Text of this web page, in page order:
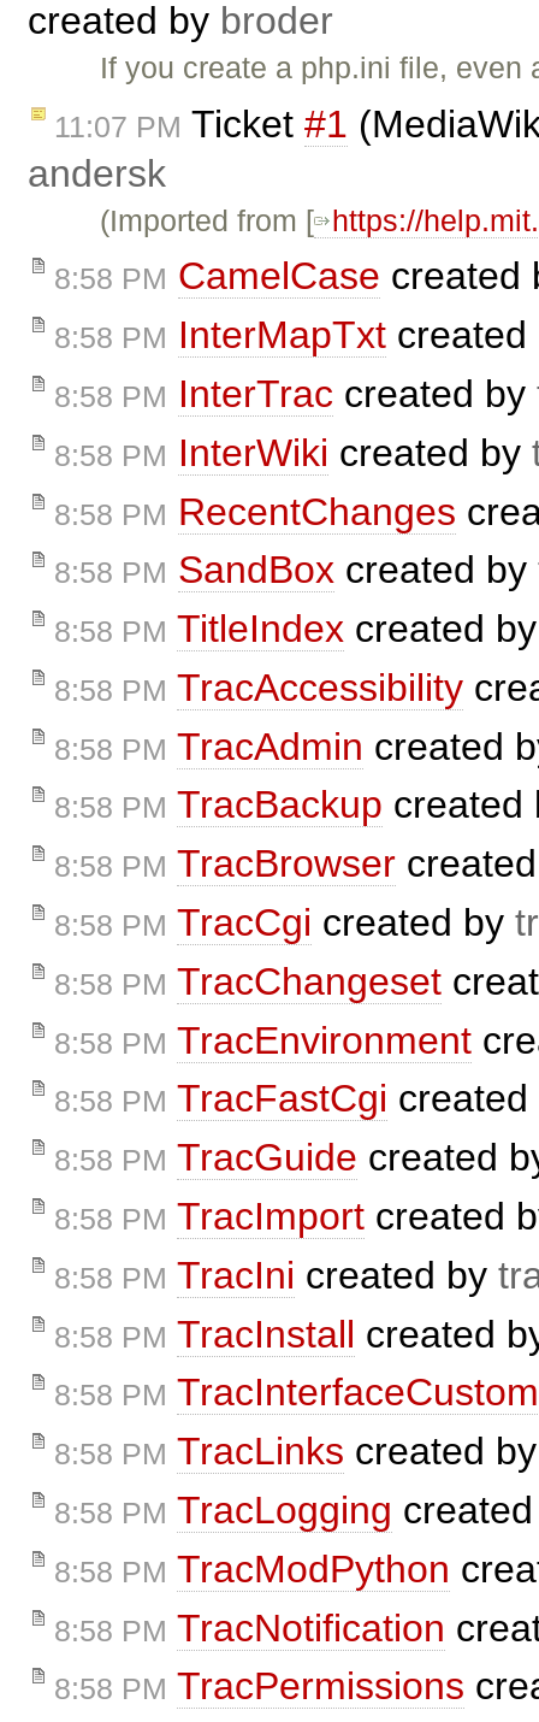
created by broder
If you create a php.ini file,
11:07 PM Ticket #1
andersk
(Imported from [ https://
8:58 PM CamelCase created
8:58 PM InterMapTxt
8:58 PM InterTrac created by
8:58 PM InterWiki created by
8:58 PM RecentChanges
8:58 PM SandBox created by
8:58 PM TitleIndex created
8:58 PM TracAccessibility
8:58 PM TracAdmin created
8:58 PM TracBackup
8:58 PM TracBrowser
8:58 PM TracCgi created by
8:58 PM TracChangeset
8:58 PM TracEnvironment
8:58 PM TracFastCgi
8:58 PM TracGuide created
8:58 PM TracImport created
8:58 PM TracIni created by
8:58 PM TracInstall created
8:58 PM
8:58 PM TracLinks created
8:58 PM TracLogging
8:58 PM TracModPython
8:58 PM TracNotification
8:58 PM TracPermissions